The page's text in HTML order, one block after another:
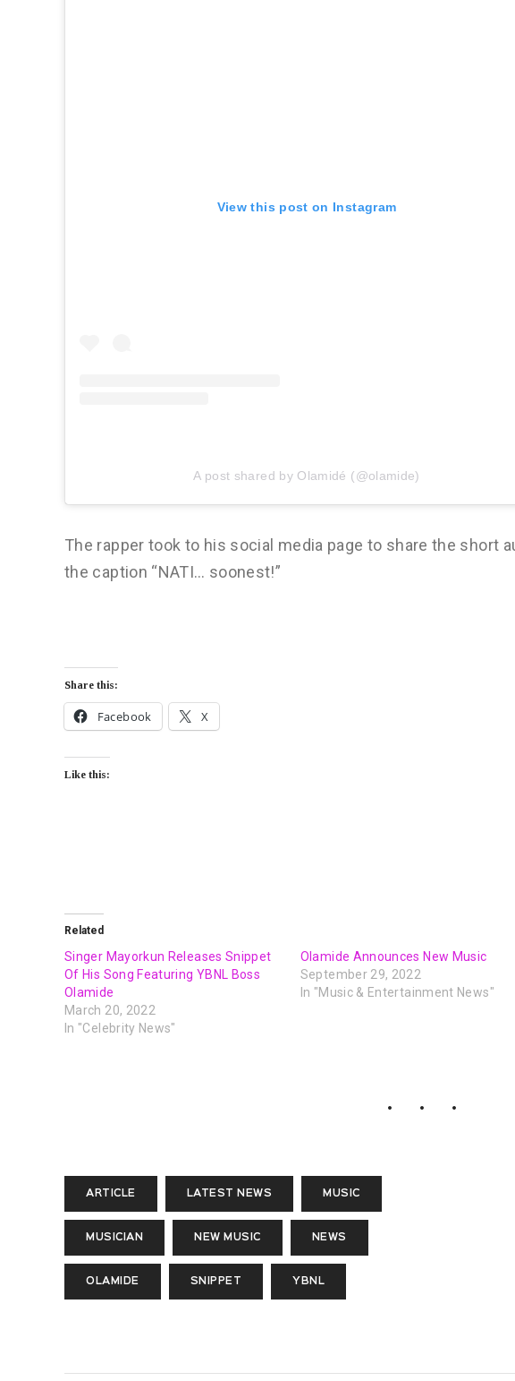
View this post on Instagram
A post shared by Olamidé (@olamide)
The rapper took to his social media page to share the short
the caption “NATI… soonest!”
Share this:
Facebook X
Like this:
Related
Singer Mayorkun Releases Snippet
Of His Song Featuring YBNL Boss
Olamide
March 20, 2022
In "Celebrity News"
Olamide Announces New Music
September 29, 2022
In "Music & Entertainment News"
ARTICLE LATEST NEWS MUSIC
MUSICIAN NEW MUSIC NEWS
OLAMIDE SNIPPET YBNL